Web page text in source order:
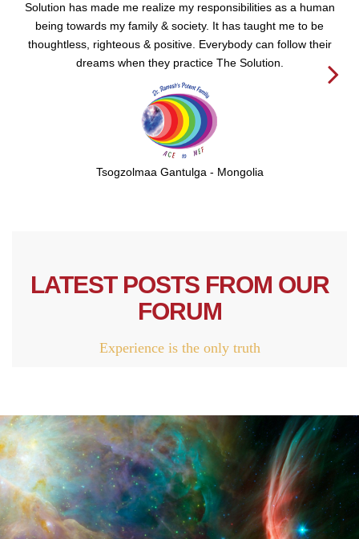
Solution has made me realize my responsibilities as a human
being towards my family & society. It has taught me to be
thoughtless, righteous & positive. Everybody can follow their
dreams when they practice The Solution.
Tsogzolmaa Gantulga - Mongolia
LATEST POSTS FROM OUR
FORUM
Experience is the only truth